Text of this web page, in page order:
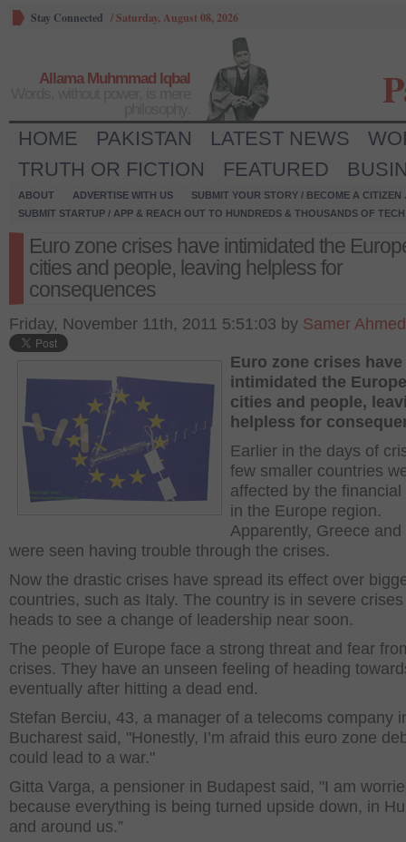
Stay Connected /Saturday, August 08, 2026
Allama Muhmmad Iqbal
HOME PAKISTAN LATEST NEWS
TRUTH OR FICTION
FEATURED
ABOUT ADVERTISE WITH US
SUBMIT YOUR STORY / BECOME A CITIZEN
SUBMIT STARTUP / APP & REACH OUT TO HUNDREDS & THOUSANDS OF
Euro zone crises have intimidated the
cities and people, leaving helpless for
consequences
Friday, November 11th, 2011 5:51:03 by Samer Ahmed
Euro zone crises have
intimidated the
cities and people,
helpless for
Earlier in the days of
few smaller countries
affected by the financial
in the Europe region.
Apparently, Greece and
were seen having trouble through the crises.
Now the drastic crises have spread its effect over
countries, such as Italy. The country is in severe
heads to see a change of leadership near soon.
The people of Europe face a strong threat and fear
crises. They have an unseen feeling of heading
eventually after hitting a dead end.
Stefan Berciu, 43, a manager of a telecoms company
Bucharest said, "Honestly, I’m afraid this euro zone
could lead to a war."
Gitta Varga, a pensioner in Budapest said, "I am
because everything is being turned upside down, in
and around us.”